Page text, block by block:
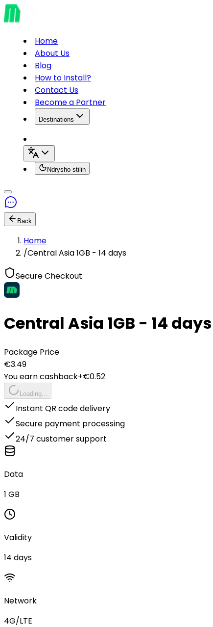
Home
About Us
Blog
How to Install?
Contact Us
Become a Partner
Destinations
Ndrysho stilin
Back
Home
/Central Asia 1GB - 14 days
Secure Checkout
Central Asia 1GB - 14 days
Package Price
€3.49
You earn cashback+€0.52
Loading...
Instant QR code delivery
Secure payment processing
24/7 customer support
Data
1 GB
Validity
14 days
Network
4G/LTE